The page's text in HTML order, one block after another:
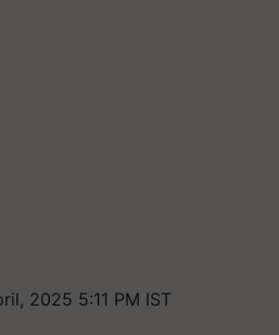
2025 5:11 PM IST